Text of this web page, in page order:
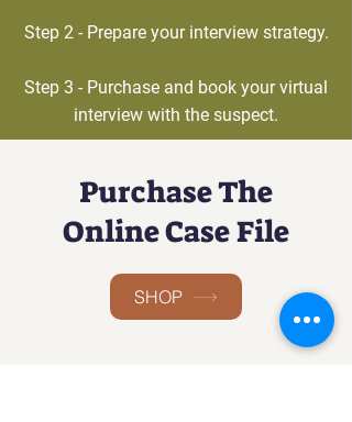
Step 2 - Prepare your interview strategy.
Step 3 - Purchase and book your virtual
interview with the suspect.
Purchase The
Online Case File
SHOP